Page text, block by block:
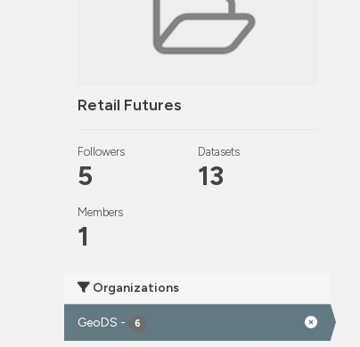
Retail Futures
Followers
5
Datasets
13
Members
1
Organizations
GeoDS - 6